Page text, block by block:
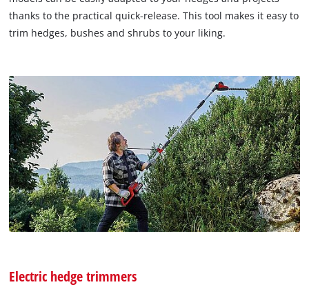
thanks to the practical quick-release. This tool makes it easy to
trim hedges, bushes and shrubs to your liking.
Electric hedge trimmers